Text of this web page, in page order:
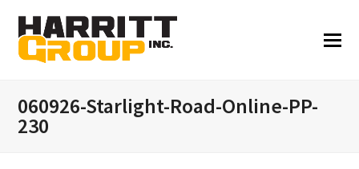
060926-Starlight-Road-Online-PP-
230